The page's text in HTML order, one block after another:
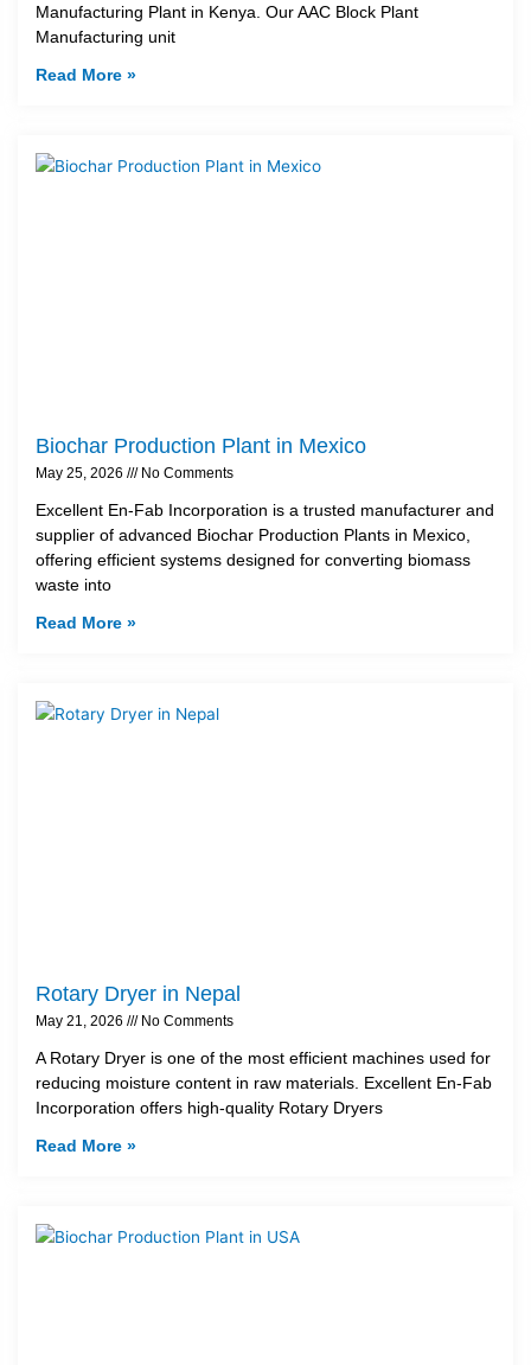
Manufacturing Plant in Kenya. Our AAC Block Plant
Manufacturing unit
Read More »
Biochar Production Plant in Mexico
May 25, 2026 No Comments
Excellent En-Fab Incorporation is a trusted manufacturer and
supplier of advanced Biochar Production Plants in Mexico,
offering efficient systems designed for converting biomass
waste into
Read More »
Rotary Dryer in Nepal
May 21, 2026 No Comments
A Rotary Dryer is one of the most efficient machines used for
reducing moisture content in raw materials. Excellent En-Fab
Incorporation offers high-quality Rotary Dryers
Read More »